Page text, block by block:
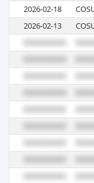
2026-02-18
2026-02-13